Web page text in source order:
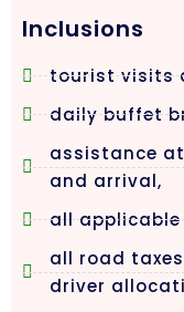
Inclusions
tourist visits
daily buffet
assistance
and arrival,
all applicable
all road
driver